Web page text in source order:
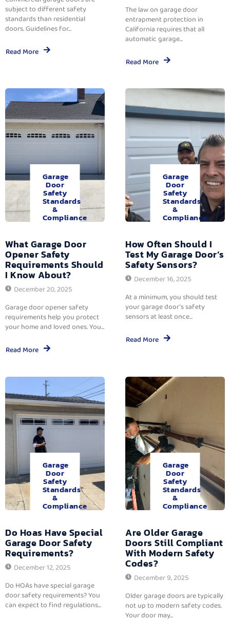
subject to different safety
standards than residential
doors. Guidelines for...
Read More
The law on garage door
entrapment protection in
California requires that all
automatic garage...
Read More
Garage
Door
Safety
Standards
&
Compliance
What Garage Door
Opener Safety
Requirements Should
I Know About?
December 20, 2025
Garage door opener safety
requirements help you protect
your home and loved ones. You...
Read More
Garage
Door
Safety
Standards
&
Compliance
How Often Should I
Test My Garage Door’s
Safety Sensors?
December 16, 2025
At a minimum, you should test
your garage door’s safety
sensors at least once...
Read More
Garage
Door
Safety
Standards
&
Compliance
Do Hoas Have Special
Garage Door Safety
Requirements?
December 12, 2025
Do HOAs have special garage
door safety requirements? You
can expect to find regulations...
Garage
Door
Safety
Standards
&
Compliance
Are Older Garage
Doors Still Compliant
With Modern Safety
Codes?
December 9, 2025
Older garage doors are typically
not up to modern safety codes.
Your door may...